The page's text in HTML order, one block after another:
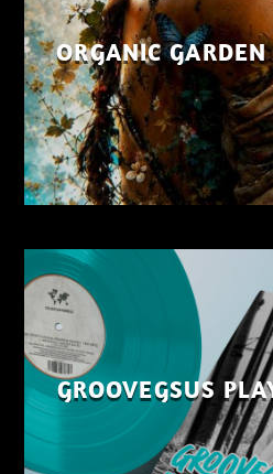
ORGANIC
AUG
GROOVEGSUS
DISTRICT